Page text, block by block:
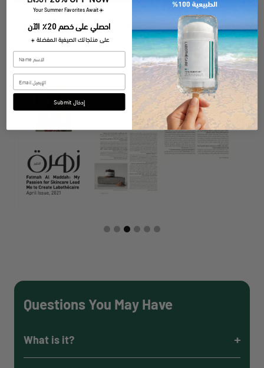
Labothecaire was Featured in:
Questions You May Have
What is it?
​Your Summer Favorites Await☀️
احصلي على خصم 20٪ الآن
☀️ على منتجاتك الصيفية المفضلة
Submit إدخال